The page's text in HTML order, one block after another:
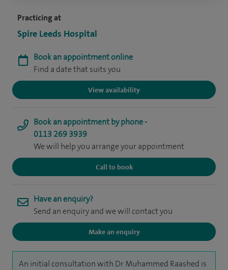
Practicing at
Spire Leeds Hospital
Book an appointment online
Find a date that suits you
View availability
Book an appointment by phone -
0113 269 3939
We will help you arrange your appointment
Call to book
Have an enquiry?
Send an enquiry and we will contact you
Make an enquiry
An initial consultation with Dr Muhammed Raashed is